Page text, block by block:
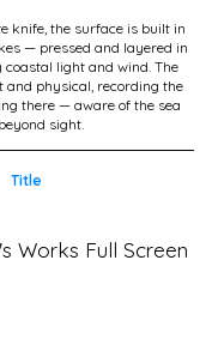
knife, the surface is built in
— pressed and layered in
coastal light and wind. The
physical, recording the
there — aware of the sea
sight.
Title
Works Full Screen